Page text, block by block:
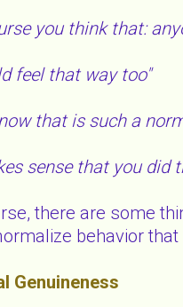
you think that:
feel that way too"
that is such a
sense that you did
there are some
behavior
Genuineness